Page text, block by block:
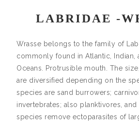
LABRIDAE -
Wrasse belongs to the family of
commonly found in Atlantic, Indian,
Oceans. Protrusible mouth. The
are diversified depending on the
species are sand burrowers;
invertebrates; also planktivores, and
species remove ectoparasites of